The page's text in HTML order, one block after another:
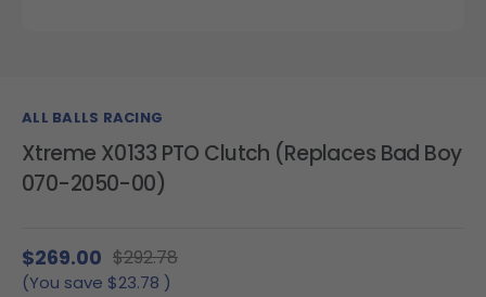
ALL BALLS RACING
Xtreme X0133 PTO Clutch (Replaces Bad Boy
070-2050-00)
$269.00 $292.78
(You save $23.78 )